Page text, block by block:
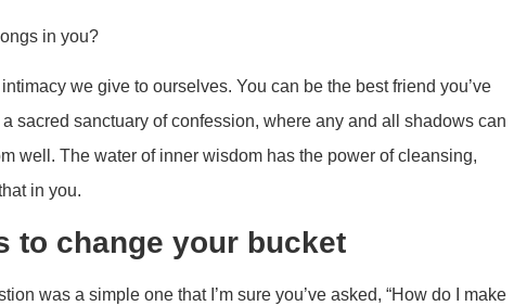
in you?
we give to ourselves. You can be the best friend you’ve
sacred sanctuary of confession, where any and all shadows can
well. The water of inner wisdom has the power of cleansing,
in you.
to change your bucket
was a simple one that I’m sure you’ve asked, “How do I make